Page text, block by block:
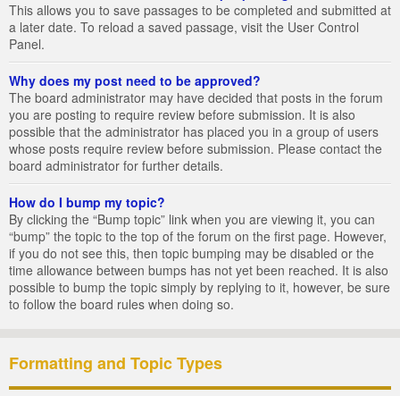
This allows you to save passages to be completed and submitted at
a later date. To reload a saved passage, visit the User Control
Panel.
Why does my post need to be approved?
The board administrator may have decided that posts in the forum
you are posting to require review before submission. It is also
possible that the administrator has placed you in a group of users
whose posts require review before submission. Please contact the
board administrator for further details.
How do I bump my topic?
By clicking the “Bump topic” link when you are viewing it, you can
“bump” the topic to the top of the forum on the first page. However,
if you do not see this, then topic bumping may be disabled or the
time allowance between bumps has not yet been reached. It is also
possible to bump the topic simply by replying to it, however, be sure
to follow the board rules when doing so.
Formatting and Topic Types